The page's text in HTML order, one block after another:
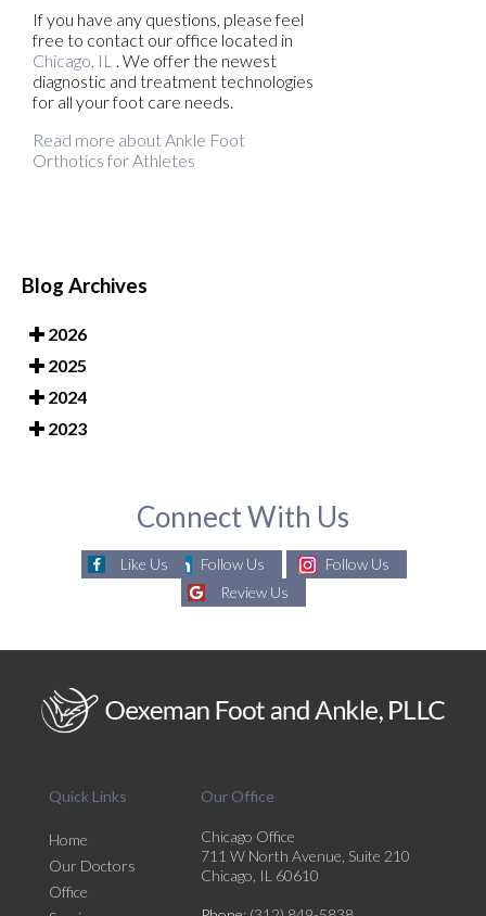
If you have any questions, please feel
free to contact our office located in
Chicago, IL . We offer the newest
diagnostic and treatment technologies
for all your foot care needs.
Read more about Ankle Foot
Orthotics for Athletes
Blog Archives
2026
2025
2024
2023
Connect With Us
Like Us Follow Us
Follow Us
Review Us
Quick Links
Home
Our Doctors
Office
Our Office
Chicago Office
711 W North Avenue, Suite 210
Chicago, IL 60610